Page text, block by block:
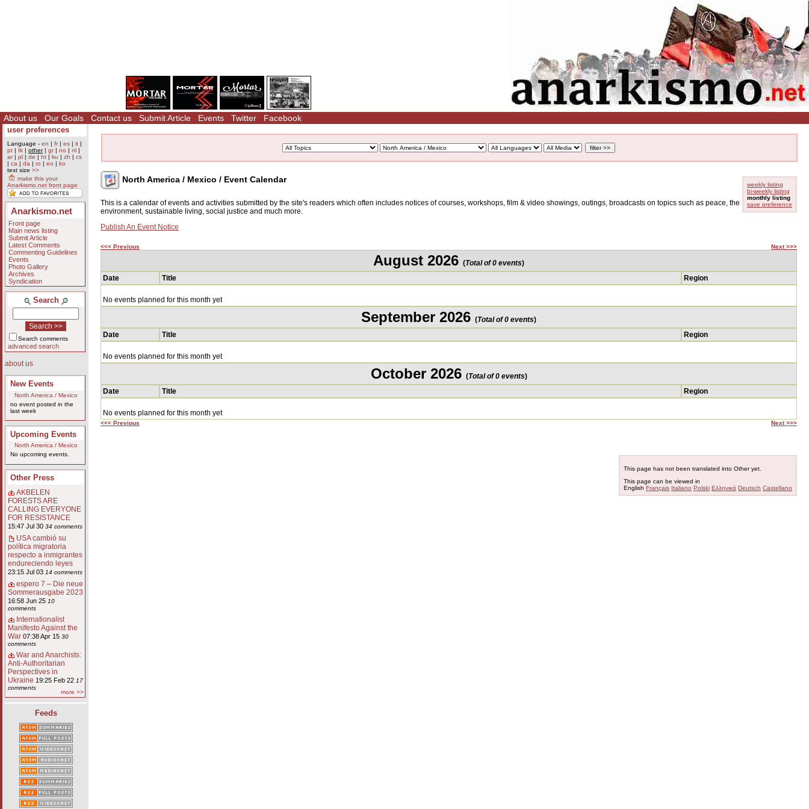
About us Our Goals Contact us Submit Article Events Twitter Facebook
user preferences
Language - en | fr| es | it |
pt | tk | other| gr| no | nl |
ar| pl | de | ht | ku | zh | cs
| ca | da | ro | eo | ko
text size >>
make this your
Anarkismo.net front page
Anarkismo.net
Front page
Main news listing
Submit Article
Latest Comments
Commenting Guidelines
Events
Photo Gallery
Archives
Syndication
Search
Search comments
advanced search
about us
New Events
North America / Mexico
no event posted in the
last week
Upcoming Events
North America / Mexico
No upcoming events.
Other Press
AKBELEN
FORESTS ARE
CALLING EVERYONE
FOR RESISTANCE
15:47 Jul 30 34 comments
USA cambió su
política migratoria
respecto a inmigrantes
endureciendo leyes
23:15 Jul 03 14 comments
espero 7 – Die neue
Sommerausgabe 2023
16:58 Jun 25 10
comments
Internationalist
Manifesto Against the
War 07:38 Apr 15 30
comments
War and Anarchists:
Anti-Authoritarian
Perspectives in
Ukraine 19:25 Feb 22 17
comments
more >>
Feeds
weekly listing
bi-weekly listing
monthly listing
save preference
North America / Mexico / Event Calendar
This is a calendar of events and activities submitted by the site's readers which often includes notices of courses, workshops, film & video showings, outings, broadcasts on topics such as peace, the
environment, sustainable living, social justice and much more.
Publish An Event Notice
<<< Previous Next >>>
August 2026 (Total of 0 events)
Date
Title Region
No events planned for this month yet
September 2026 (Total of 0 events)
Date
Title Region
No events planned for this month yet
October 2026 (Total of 0 events)
Date
Title Region
No events planned for this month yet
<<< Previous Next >>>
This page has not been translated into Other yet.
This page can be viewed in
English Français Italiano Polski Ελληνικά Deutsch Castellano